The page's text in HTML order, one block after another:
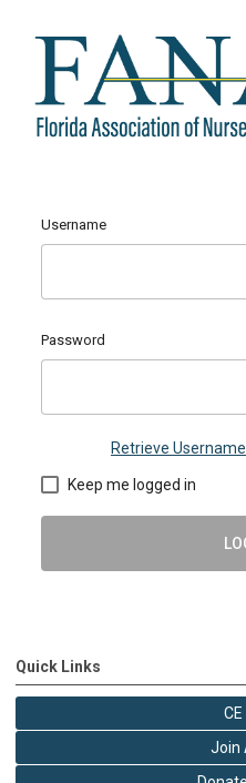
Username
Password
Retrieve Username
Keep me logged in
Quick Links
Join